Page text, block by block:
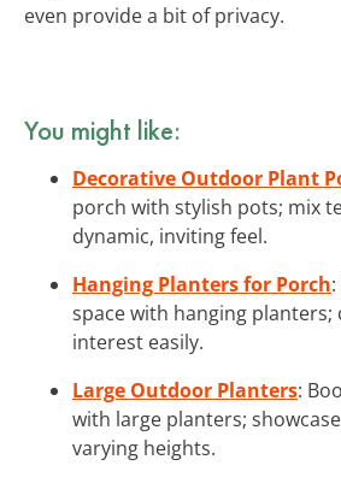
even provide a bit of privacy.
You might like:
Decorative Outdoor Plant
porch with stylish pots; mix
dynamic, inviting feel.
Hanging Planters for Porch
space with hanging planters;
interest easily.
Large Outdoor Planters:
with large planters;
varying heights.